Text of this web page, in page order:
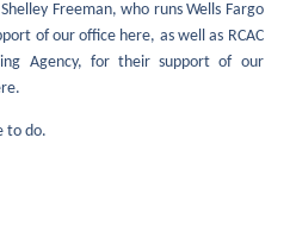
Freeman, who runs Wells Fargo
of our office here, as well as RCAC
Agency, for their support of our
to do.